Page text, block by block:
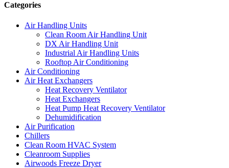
Categories
Air Handling Units
Clean Room Air Handling Unit
DX Air Handling Unit
Industrial Air Handling Units
Rooftop Air Conditioning
Air Conditioning
Air Heat Exchangers
Heat Recovery Ventilator
Heat Exchangers
Heat Pump Heat Recovery Ventilator
Dehumidification
Air Purification
Chillers
Clean Room HVAC System
Cleanroom Supplies
Airwoods Freeze Dryer